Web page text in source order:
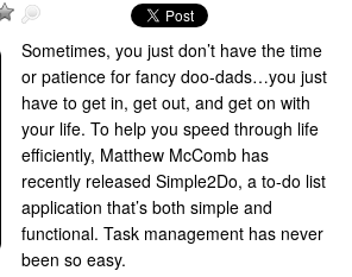
Sometimes, you just don’t have the time
or patience for fancy doo-dads…you just
have to get in, get out, and get on with
your life. To help you speed through life
efficiently, Matthew McComb has
recently released Simple2Do, a to-do list
application that’s both simple and
functional. Task management has never
been so easy.